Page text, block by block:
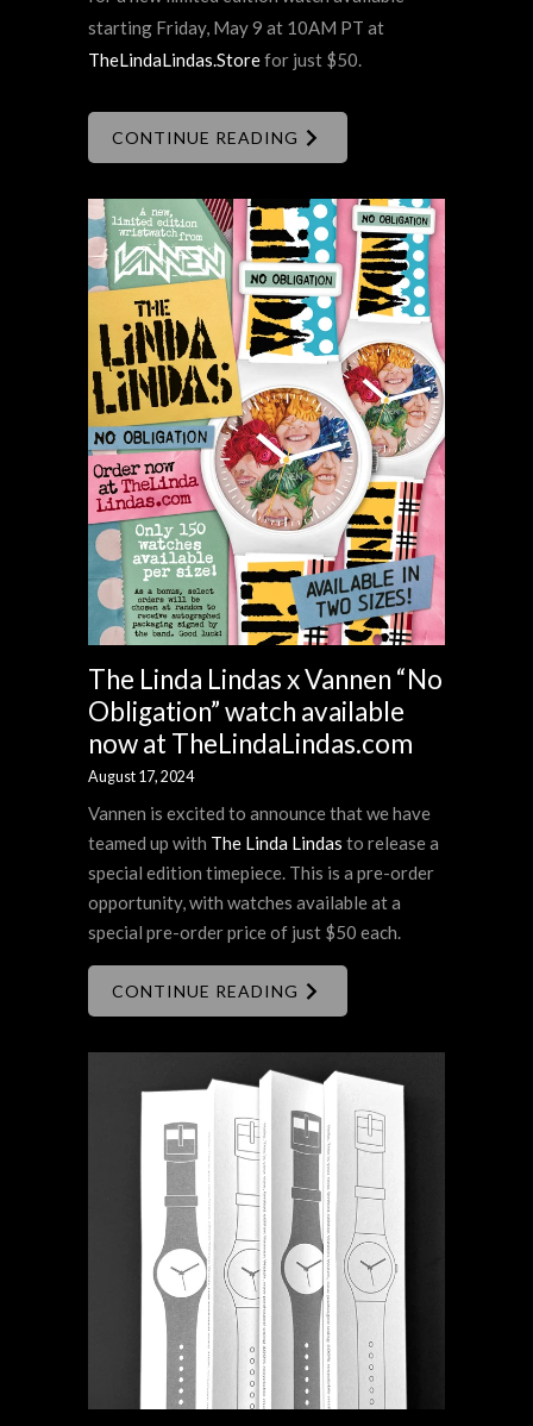
starting Friday, May 9 at 10AM PT at
TheLindaLindas.Storefor just $50.
CONTINUE READING
The Linda Lindas x Vannen “No
Obligation” watch available
now at TheLindaLindas.com
August 17, 2024
Vannen is excited to announce that we have
teamed up with The Linda Lindas to release a
special edition timepiece. This is a pre-order
opportunity, with watches available at a
special pre-order price of just $50 each.
CONTINUE READING